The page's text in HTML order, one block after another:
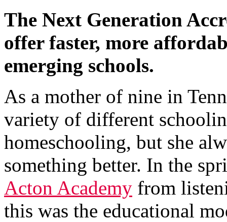
The Next Generation
offer faster, more
emerging schools.
As a mother of nine in
variety of different
homeschooling, but she
something better. In the
Acton Academy from
this was the educational